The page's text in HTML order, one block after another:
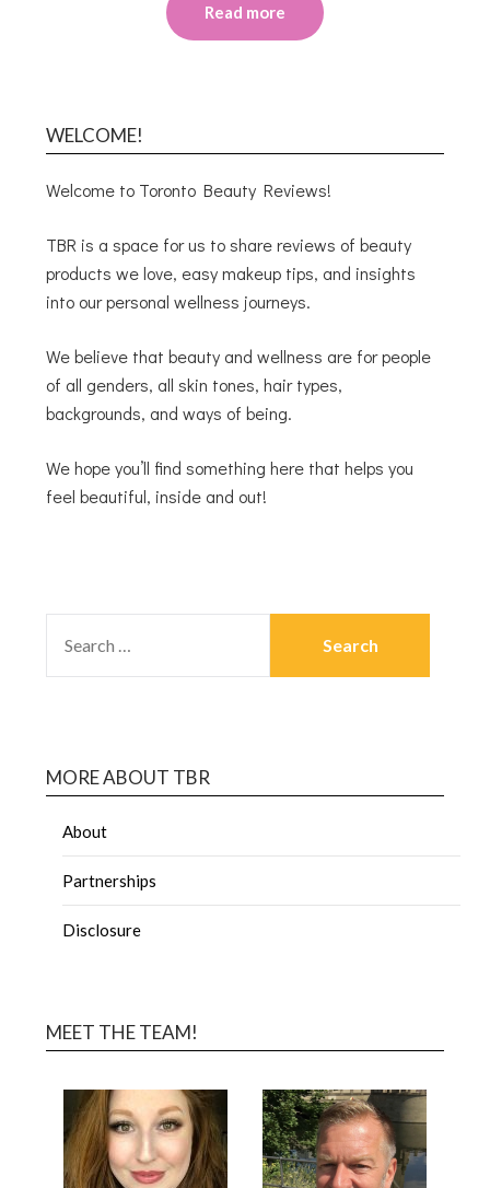
Read more
WELCOME!
Welcome to Toronto Beauty Reviews!
TBR is a space for us to share reviews of beauty
products we love, easy makeup tips, and insights
into our personal wellness journeys.
We believe that beauty and wellness are for people
of all genders, all skin tones, hair types,
backgrounds, and ways of being.
We hope you’ll find something here that helps you
feel beautiful, inside and out!
MORE ABOUT TBR
About
Partnerships
Disclosure
MEET THE TEAM!